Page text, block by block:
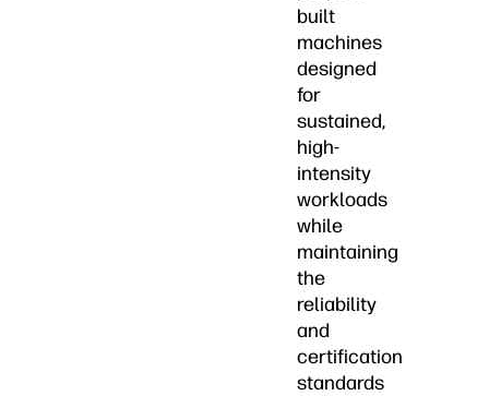
built
machines
designed
for
sustained,
high-
intensity
workloads
while
maintaining
the
reliability
and
certification
standards